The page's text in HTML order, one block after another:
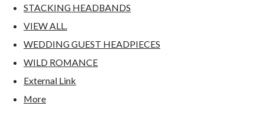
STACKING HEADBANDS
VIEW ALL.
WEDDING GUEST HEADPIECES
WILD ROMANCE
External Link
More